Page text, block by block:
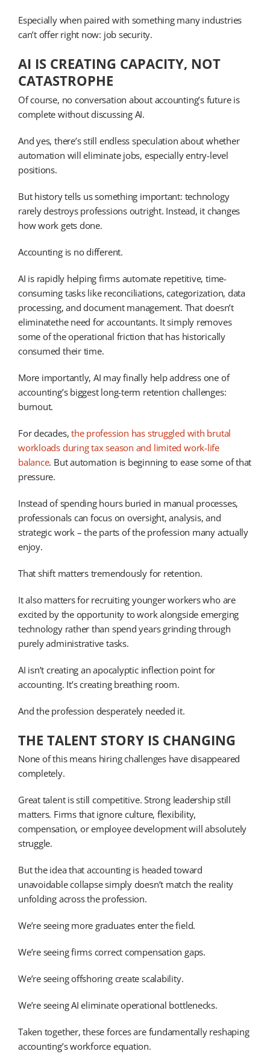
Especially when paired with something many industries
can’t offer right now: job security.
AI IS CREATING CAPACITY, NOT
CATASTROPHE
Of course, no conversation about accounting’s future is
complete without discussing AI.
And yes, there’s still endless speculation about whether
automation will eliminate jobs, especially entry-level
positions.
But history tells us something important: technology
rarely destroys professions outright. Instead, it changes
how work gets done.
Accounting is no different.
AI is rapidly helping firms automate repetitive, time-
consuming tasks like reconciliations, categorization, data
processing, and document management. That doesn’t
eliminatethe need for accountants. It simply removes
some of the operational friction that has historically
consumed their time.
More importantly, AI may finally help address one of
accounting’s biggest long-term retention challenges:
burnout.
For decades,the profession has struggled with brutal
workloads during tax season and limited work-life
balance. But automation is beginning to ease some of that
pressure.
Instead of spending hours buried in manual processes,
professionals can focus on oversight, analysis, and
strategic work – the parts of the profession many actually
enjoy.
That shift matters tremendously for retention.
It also matters for recruiting younger workers who are
excited by the opportunity to work alongside emerging
technology rather than spend years grinding through
purely administrative tasks.
AI isn’t creating an apocalyptic inflection point for
accounting. It’s creating breathing room.
And the profession desperately needed it.
THE TALENT STORY IS CHANGING
None of this means hiring challenges have disappeared
completely.
Great talent is still competitive. Strong leadership still
matters. Firms that ignore culture, flexibility,
compensation, or employee development will absolutely
struggle.
But the idea that accounting is headed toward
unavoidable collapse simply doesn’t match the reality
unfolding across the profession.
We’re seeing more graduates enter the field.
We’re seeing firms correct compensation gaps.
We’re seeing offshoring create scalability.
We’re seeing AI eliminate operational bottlenecks.
Taken together, these forces are fundamentally reshaping
accounting’s workforce equation.